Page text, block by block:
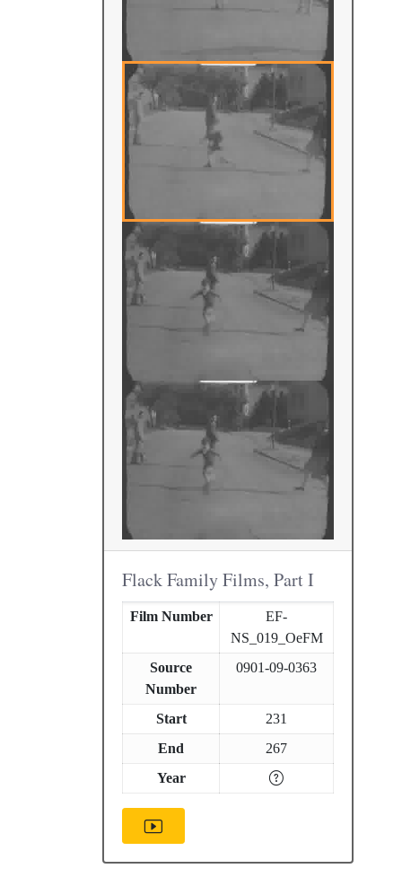
Flack Family Films, Part I
Film Number
EF-
NS_019_OeFM
Source
Number
0901-09-0363
Start
231
End
267
Year